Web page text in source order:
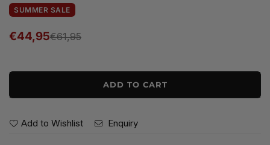
SUMMER SALE
Regular
€44,95€61,95
ADD TO CART
Add to Wishlist Enquiry